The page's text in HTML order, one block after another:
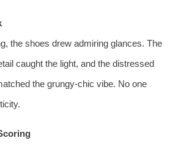
the shoes drew admiring glances. The
caught the light, and the distressed
the grungy‑chic vibe. No one